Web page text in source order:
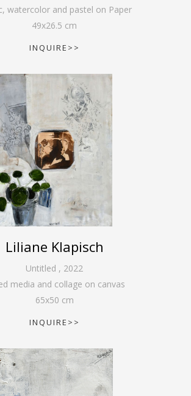
watercolor and pastel on Paper
49x26.5 cm
INQUIRE>>
Liliane Klapisch
Untitled , 2022
media and collage on canvas
65x50 cm
INQUIRE>>